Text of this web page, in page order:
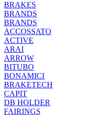
BRAKES
BRANDS
BRANDS
ACCOSSATO
ACTIVE
ARAI
ARROW
BITUBO
BONAMICI
BRAKETECH
CAPIT
DB HOLDER
FAIRINGS